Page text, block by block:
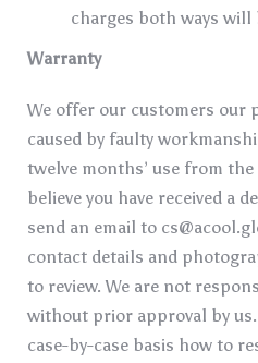
charges both ways
Warranty
We offer our customers our
caused by faulty
twelve months’ use from
believe you have received a
send an email to
contact details and
to review. We are not
without prior approval by
case-by-case basis how to